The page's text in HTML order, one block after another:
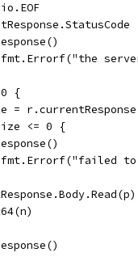
io.EOF
fmt.Errorf("the
{
=
<= 0 {
fmt.Errorf("failed